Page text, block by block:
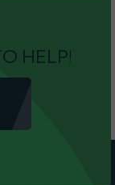
HELP!